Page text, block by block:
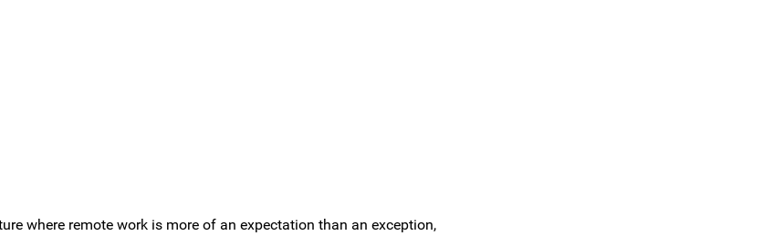
where remote work is more of an expectation than an exception,